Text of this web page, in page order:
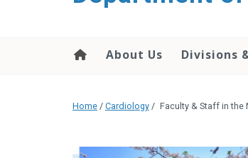
About Us Divisions
Home / Cardiology / Faculty & Staff in the